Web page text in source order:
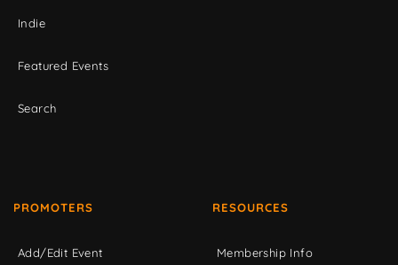
Indie
Featured Events
Search
PROMOTERS
Add/Edit Event
RESOURCES
Membership Info